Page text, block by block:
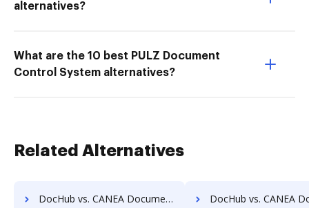
alternatives?
What are the 10 best PULZ Document
Control System alternatives?
Related Alternatives
DocHub vs. CANEA Document vs. DocMastR; how DocHub benefits your business? DocHub vs. CANEA Document vs. docMgt; how DocHub